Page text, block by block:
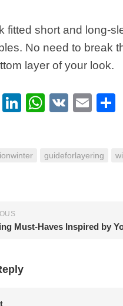
fitted short and long-
No need to break
layer of your look.
TwitterLinkedIn
WhatsApp
VK
guideforlayering